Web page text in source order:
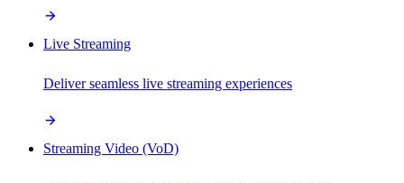
Live Streaming
Deliver seamless live streaming experiences
Streaming Video (VoD)